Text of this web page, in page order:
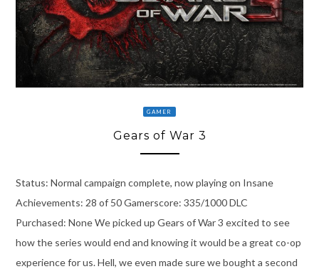
GAMER
Gears of War 3
Status: Normal campaign complete, now playing on Insane
Achievements: 28 of 50 Gamerscore: 335/1000 DLC
Purchased: None We picked up Gears of War 3 excited to see
how the series would end and knowing it would be a great co-op
experience for us. Hell, we even made sure we bought a second